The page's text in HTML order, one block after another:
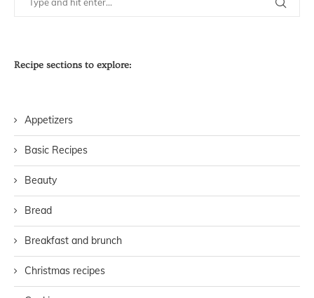
Recipe sections to explore:
Appetizers
Basic Recipes
Beauty
Bread
Breakfast and brunch
Christmas recipes